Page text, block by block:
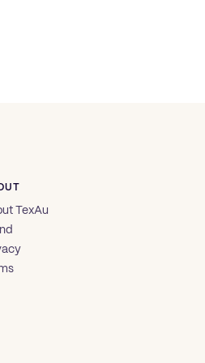
TexAu